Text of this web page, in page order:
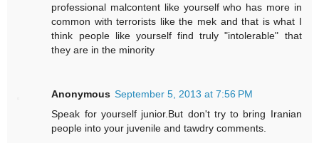
professional malcontent like yourself who has more in
common with terrorists like the mek and that is what I
think people like yourself find truly "intolerable" that
they are in the minority
Anonymous September 5, 2013 at 7:56 PM
Speak for yourself junior.But don't try to bring Iranian
people into your juvenile and tawdry comments.